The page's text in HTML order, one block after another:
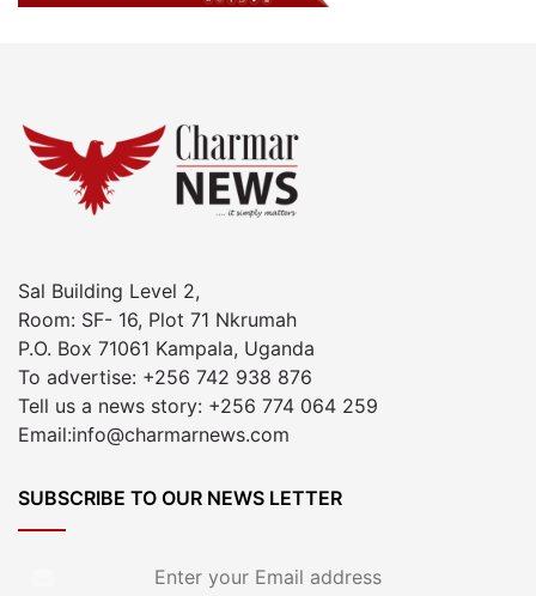
Sal Building Level 2,
Room: SF- 16, Plot 71 Nkrumah
P.O. Box 71061 Kampala, Uganda
To advertise: +256 742 938 876
Tell us a news story: +256 774 064 259
Email:info@charmarnews.com
SUBSCRIBE TO OUR NEWS LETTER